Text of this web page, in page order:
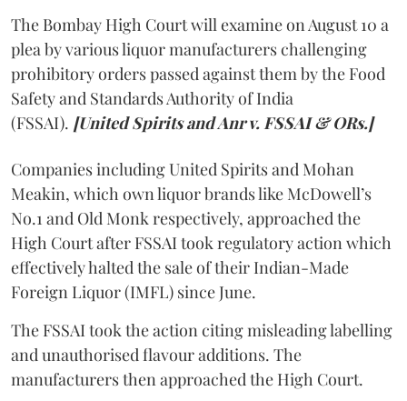
The Bombay High Court will examine on August 10 a
plea by various liquor manufacturers challenging
prohibitory orders passed against them by the Food
Safety and Standards Authority of India
(FSSAI). [United Spirits and Anr v. FSSAI & ORs.]
Companies including United Spirits and Mohan
Meakin, which own liquor brands like McDowell’s
No.1 and Old Monk respectively, approached the
High Court after FSSAI took regulatory action which
effectively halted the sale of their Indian-Made
Foreign Liquor (IMFL) since June.
The FSSAI took the action citing misleading labelling
and unauthorised flavour additions. The
manufacturers then approached the High Court.